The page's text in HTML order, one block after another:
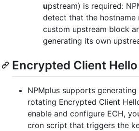
upstream) is required:
detect that the hostname
custom upstream block
generating its own
Encrypted Client Hello
NPMplus supports
rotating Encrypted Client
enable and configure ECH,
cron script that triggers the